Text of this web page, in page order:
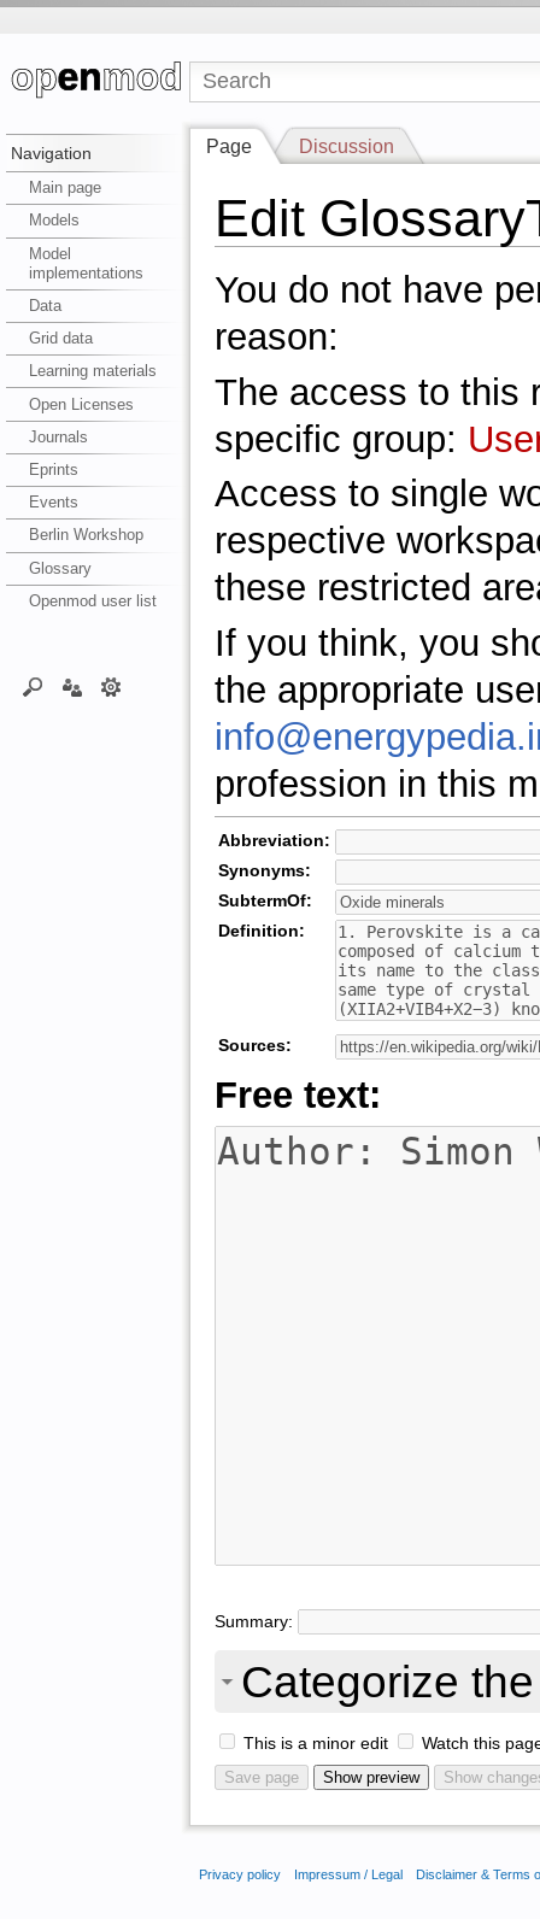
Navigation
Main page
Models
Model
implementations
Data
Grid data
Learning materials
Open Licenses
Journals
Eprints
Events
Berlin Workshop
Glossary
Openmod user list
Page Discussion
Edit
You do not have
reason:
The access to this
specific group:
Access to single
respective
these restricted
If you think, you
the appropriate
profession in this
Abbreviation:
Synonyms:
SubtermOf:
Definition:
Sources:
Free text:
Summary:
Categorize
This is a minor edit Watch this
Privacy policy Impressum / Legal Disclaimer & Terms